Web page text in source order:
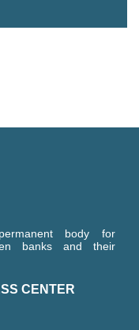
body for
banks and their
CENTER